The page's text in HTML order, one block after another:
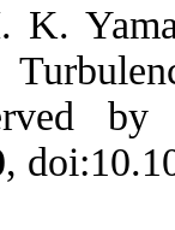
K.
by
,